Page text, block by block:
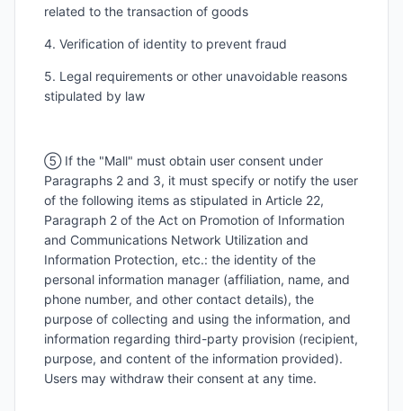
related to the transaction of goods
4. Verification of identity to prevent fraud
5. Legal requirements or other unavoidable reasons
stipulated by law
⑤ If the "Mall" must obtain user consent under
Paragraphs 2 and 3, it must specify or notify the user
of the following items as stipulated in Article 22,
Paragraph 2 of the Act on Promotion of Information
and Communications Network Utilization and
Information Protection, etc.: the identity of the
personal information manager (affiliation, name, and
phone number, and other contact details), the
purpose of collecting and using the information, and
information regarding third-party provision (recipient,
purpose, and content of the information provided).
Users may withdraw their consent at any time.